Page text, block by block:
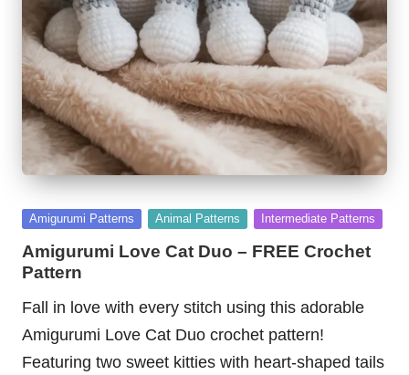
Posted
Amigurumi Patterns Animal Patterns Intermediate Patterns
Amigurumi Love Cat Duo – FREE Crochet
Pattern
Fall in love with every stitch using this adorable
Amigurumi Love Cat Duo crochet pattern!
Featuring two sweet kitties with heart-shaped tails